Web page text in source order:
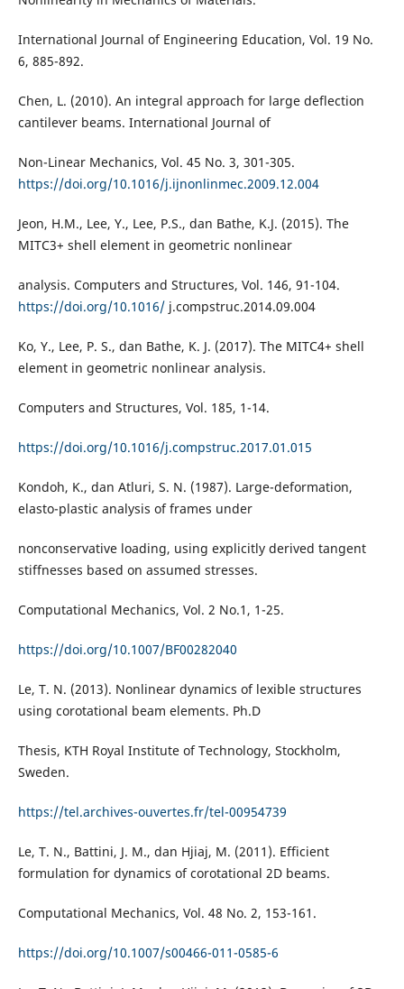
International Journal of Engineering Education, Vol. 19 No.
6, 885-892.
Chen, L. (2010). An integral approach for large deflection
cantilever beams. International Journal of
Non-Linear Mechanics, Vol. 45 No. 3, 301-305.
https://doi.org/10.1016/j.ijnonlinmec.2009.12.004
Jeon, H.M., Lee, Y., Lee, P.S., dan Bathe, K.J. (2015). The
MITC3+ shell element in geometric nonlinear
analysis. Computers and Structures, Vol. 146, 91-104.
https://doi.org/10.1016/j.compstruc.2014.09.004
Ko, Y., Lee, P. S., dan Bathe, K. J. (2017). The MITC4+ shell
element in geometric nonlinear analysis.
Computers and Structures, Vol. 185, 1-14.
https://doi.org/10.1016/j.compstruc.2017.01.015
Kondoh, K., dan Atluri, S. N. (1987). Large-deformation,
elasto-plastic analysis of frames under
nonconservative loading, using explicitly derived tangent
stiffnesses based on assumed stresses.
Computational Mechanics, Vol. 2 No.1, 1-25.
https://doi.org/10.1007/BF00282040
Le, T. N. (2013). Nonlinear dynamics of lexible structures
using corotational beam elements. Ph.D
Thesis, KTH Royal Institute of Technology, Stockholm,
Sweden.
https://tel.archives-ouvertes.fr/tel-00954739
Le, T. N., Battini, J. M., dan Hjiaj, M. (2011). Efficient
formulation for dynamics of corotational 2D beams.
Computational Mechanics, Vol. 48 No. 2, 153-161.
https://doi.org/10.1007/s00466-011-0585-6